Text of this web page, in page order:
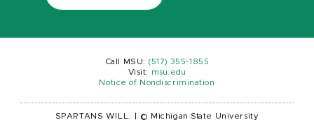
Call MSU: (517) 355-1855
Visit:
msu.edu
Notice of Nondiscrimination
SPARTANS WILL. © Michigan State University